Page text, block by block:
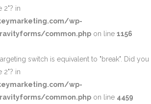
2"? in
wp-
common.php on line 1156
switch is equivalent to "break". Did you
2"? in
wp-
common.php on line 4459